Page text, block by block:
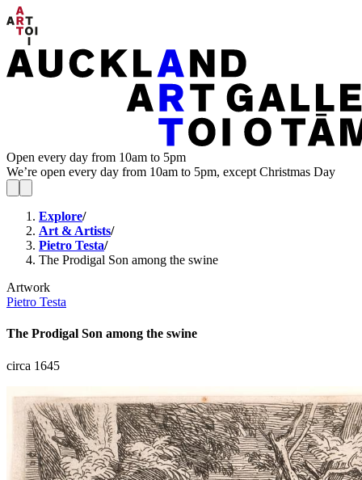
Open every day from 10am to 5pm
We’re open every day from 10am to 5pm, except Christmas Day
Explore/
Art & Artists/
Pietro Testa/
The Prodigal Son among the swine
Artwork
Pietro Testa
The Prodigal Son among the swine
circa 1645